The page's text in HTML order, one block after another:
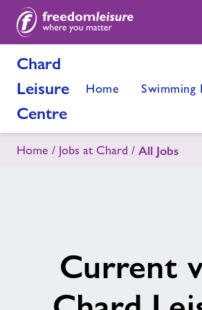
Chard
Leisure
Centre
Home Swimming
Home Jobs at Chard All Jobs
Current